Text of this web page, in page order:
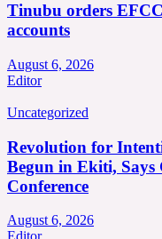
Tinubu orders
accounts
August 6, 2026
Editor
Uncategorized
Revolution for
Begun in Ekiti,
Conference
August 6, 2026